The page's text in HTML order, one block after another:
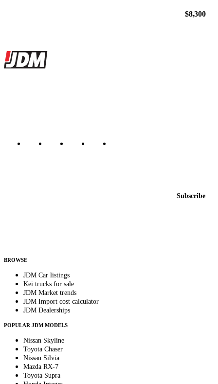
$8,300
Site footer
JDMBUYSELL
Subscribe
BROWSE
JDM Car listings
Kei trucks for sale
JDM Market trends
JDM Import cost calculator
JDM Dealerships
POPULAR JDM MODELS
Nissan Skyline
Toyota Chaser
Nissan Silvia
Mazda RX-7
Toyota Supra